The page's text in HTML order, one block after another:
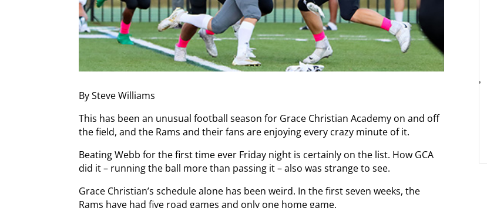
By Steve Williams
This has been an unusual football season for Grace Christian Academy on and off
the field, and the Rams and their fans are enjoying every crazy minute of it.
Beating Webb for the first time ever Friday night is certainly on the list. How GCA
did it – running the ball more than passing it – also was strange to see.
Grace Christian’s schedule alone has been weird. In the first seven weeks, the
Rams have had five road games and only one home game.